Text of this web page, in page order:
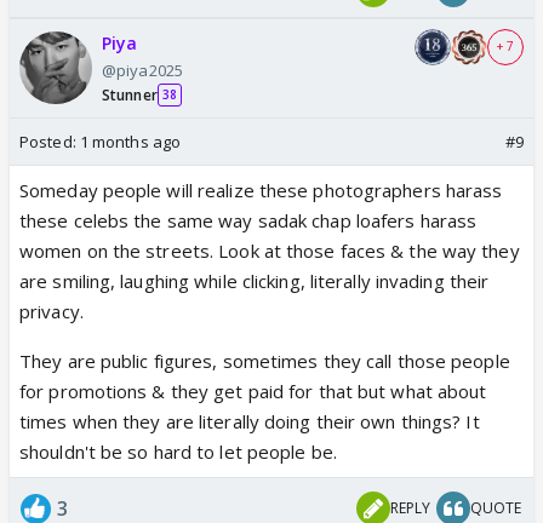
Piya
@piya2025
Stunner 38
+ 7
Posted: 1 months ago #9
Someday people will realize these photographers harass
these celebs the same way sadak chap loafers harass
women on the streets. Look at those faces & the way they
are smiling, laughing while clicking, literally invading their
privacy.
They are public figures, sometimes they call those people
for promotions & they get paid for that but what about
times when they are literally doing their own things? It
shouldn't be so hard to let people be.
3 REPLY QUOTE